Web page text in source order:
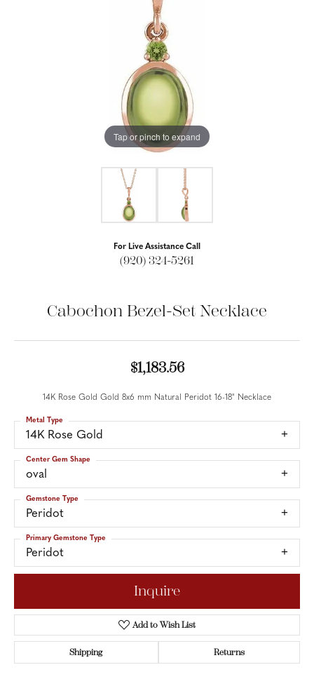
Tap or pinch to expand
For Live Assistance Call
(920) 324-5261
Cabochon Bezel-Set Necklace
$1,183.56
14K Rose Gold Gold 8x6 mm Natural Peridot 16-18" Necklace
14K Rose Gold
Metal Type
oval
Center Gem Shape
Peridot
Gemstone Type
Peridot
Primary Gemstone Type
Inquire
Add to Wish List
Shipping Returns